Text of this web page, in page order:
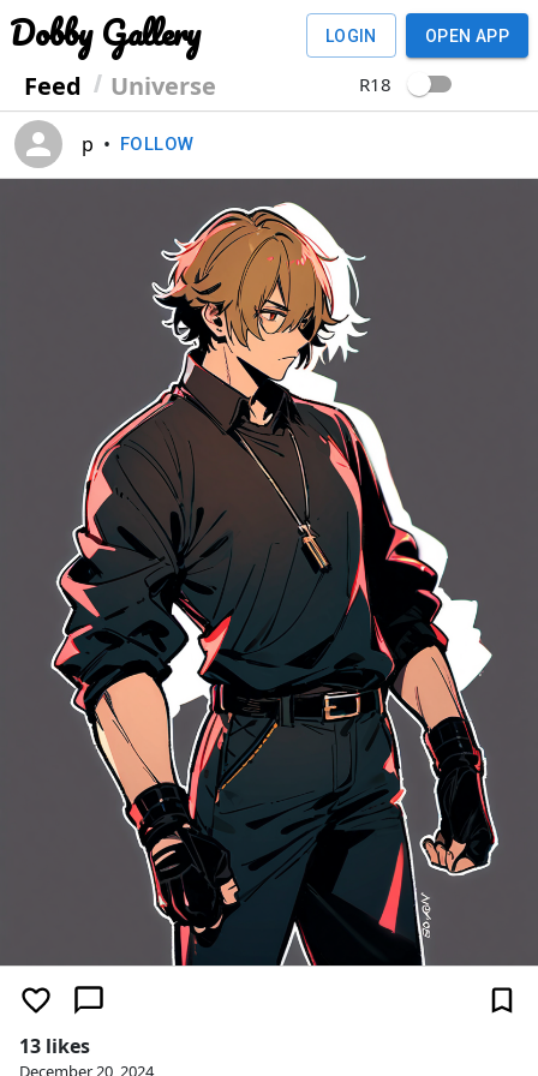
Dobby Gallery
Feed Universe
LOGIN OPEN APP
R18
p • FOLLOW
13 likes
December 20, 2024